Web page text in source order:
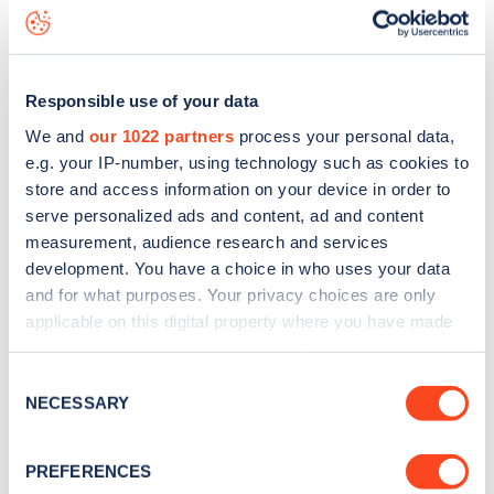
Responsible use of your data
We and our 1022 partners process your personal data,
e.g. your IP-number, using technology such as cookies to
store and access information on your device in order to
serve personalized ads and content, ad and content
measurement, audience research and services
development. You have a choice in who uses your data
and for what purposes. Your privacy choices are only
applicable on this digital property where you have made
the Privacy trigger icon.
Collect information about your geographical
Selection
NECESSARY
PREFERENCES
data, is to
web map.
Sign up for the Zapmap
Stay up-to-date with the latest EV guides, stats,